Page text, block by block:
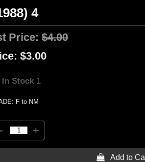
4
Price:$4.00
$3.00
In Stock 1
F to NM
- +
 Add to